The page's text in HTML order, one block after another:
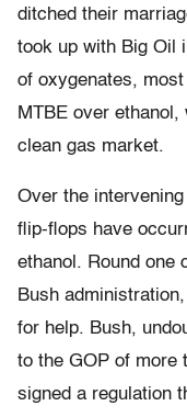
ditched their
took up with Big Oil
of oxygenates,
MTBE over
clean gas market.
Over the
flip-flops have
ethanol. Round one
Bush
for help. Bush,
to the GOP of more
signed a regulation